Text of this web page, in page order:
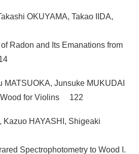
OKUYAMA, Takao IIDA,
Radon and Its Emanations from
MATSUOKA, Junsuke MUKUDAI
Wood for Violins 122
Kazuo HAYASHI, Shigeaki
Spectrophotometry to Wood I.